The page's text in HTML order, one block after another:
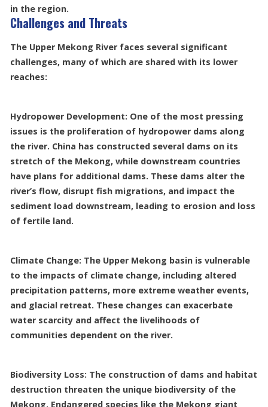
in the region.
Challenges and Threats
The Upper Mekong River faces several significant
challenges, many of which are shared with its lower
reaches:
Hydropower Development: One of the most pressing
issues is the proliferation of hydropower dams along
the river. China has constructed several dams on its
stretch of the Mekong, while downstream countries
have plans for additional dams. These dams alter the
river’s flow, disrupt fish migrations, and impact the
sediment load downstream, leading to erosion and loss
of fertile land.
Climate Change: The Upper Mekong basin is vulnerable
to the impacts of climate change, including altered
precipitation patterns, more extreme weather events,
and glacial retreat. These changes can exacerbate
water scarcity and affect the livelihoods of
communities dependent on the river.
Biodiversity Loss: The construction of dams and habitat
destruction threaten the unique biodiversity of the
Mekong. Endangered species like the Mekong giant